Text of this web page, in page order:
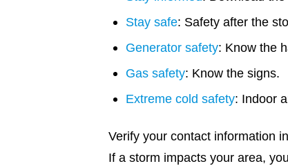
Stay safe: Safety after the
Generator safety: Know the
Gas safety: Know the signs.
Extreme cold safety: Indoor
Verify your contact information
If a storm impacts your area,